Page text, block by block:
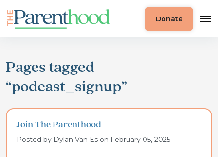
Donate
Pages tagged
“podcast_signup”
Join The Parenthood
Posted by Dylan Van Es on February 05, 2025